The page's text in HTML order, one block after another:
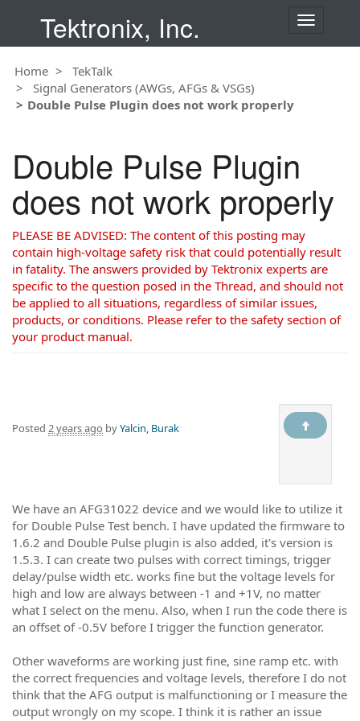
Tektronix, Inc.
T
a
o
n
Home
TekTalk
Signal Generators (AWGs, AFGs & VSGs)
Double Pulse Plugin does not work properly
Double Pulse Plugin
does not work properly
PLEASE BE ADVISED: The content of this posting may
contain high-voltage safety risk that could potentially result
in fatality. The answers provided by Tektronix experts are
specific to the question posed in the Thread, and should not
be applied to all situations, regardless of similar issues,
products, or conditions. Please refer to the safety section of
your product manual.
Posted 2 years ago byYalcin, Burak
We have an AFG31022 device and we would like to utilize it
for Double Pulse Test bench. I have updated the firmware to
1.6.2 and Double Pulse plugin is also added, it's version is
1.5.3. I can create two pulses with correct timings, trigger
delay/pulse width etc. works fine but the voltage levels for
high and low are always between -1 and +1V, no matter
what I select on the menu. Also, when I run the code there is
an offset of -0.5V before I trigger the function generator.
Other waveforms are working just fine, sine ramp etc. with
the correct frequencies and voltage levels, therefore I do not
think that the AFG output is malfunctioning or I measure the
output wrongly on my scope. I think it is rather an issue